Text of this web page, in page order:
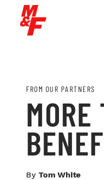
FROM OUR PARTNERS
By Tom White